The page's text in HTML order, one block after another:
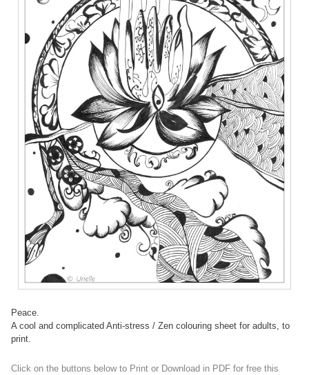
Peace.
A cool and complicated Anti-stress / Zen colouring sheet for adults, to
print.
Click on the buttons below to Print or Download in PDF for free this